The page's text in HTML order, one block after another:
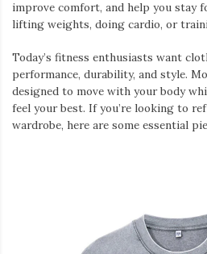
improve comfort, and help you stay
lifting weights, doing cardio, or
Today’s fitness enthusiasts want
performance, durability, and style.
designed to move with your body
feel your best. If you’re looking to
wardrobe, here are some essential